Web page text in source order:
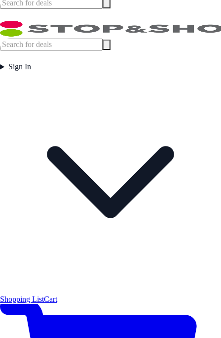
Sign In
Shopping ListCart